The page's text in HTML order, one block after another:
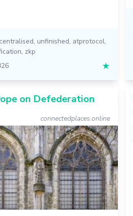
, unfinished, atprotocol,
, zkp
★
on Defederation
connectedplaces.online